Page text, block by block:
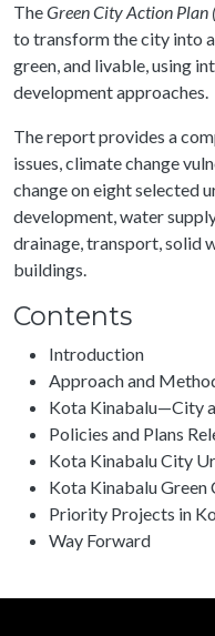
TheGreen City Action Plan
to transform the city into
green, and livable, using
development approaches.
The report provides a
issues, climate change
change on eight selected
development, water
drainage, transport, solid
buildings.
Contents
Introduction
Approach and
Kota Kinabalu—City
Policies and Plans
Kota Kinabalu City
Kota Kinabalu Green
Priority Projects in
Way Forward